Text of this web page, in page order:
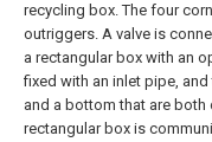
recycling box. The four
outriggers. A valve is
a rectangular box with an
fixed with an inlet pipe,
and a bottom that are
rectangular box is